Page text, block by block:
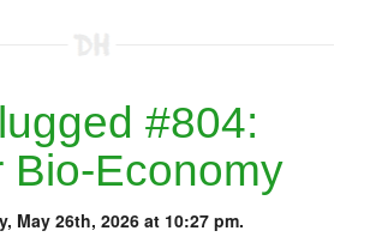
#804:
Bio-Economy
May 26th, 2026 at 10:27 pm.